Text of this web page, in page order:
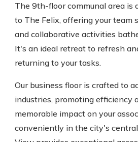
The 9th-floor communal area is
to The Felix, offering your team
and collaborative activities
It's an ideal retreat to refresh
returning to your tasks.
Our business floor is crafted to
industries, promoting efficiency
memorable impact on your
conveniently in the city's